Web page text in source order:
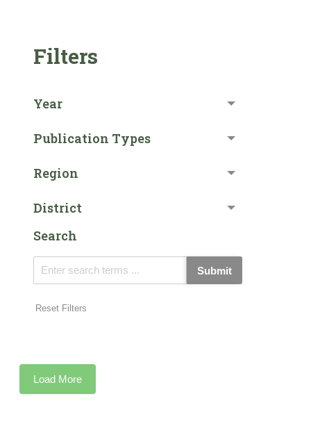
Filters
Year
Publication Types
Region
District
Search
Submit
Reset Filters
Load More